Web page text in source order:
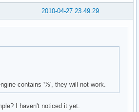
2010-04-27 23:49:29
contains '%', they will not work.
I haven't noticed it yet.